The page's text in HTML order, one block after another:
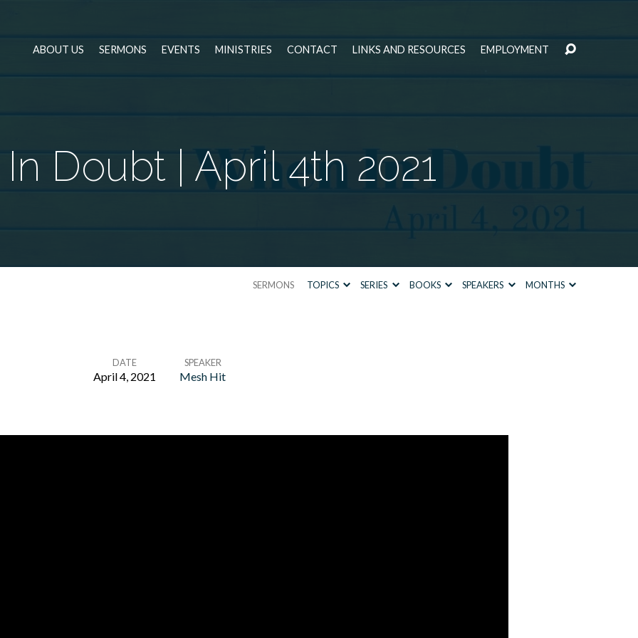
ABOUT US SERMONS EVENTS MINISTRIES CONTACT LINKS AND RESOURCES EMPLOYMENT
Doubt | April 4th 2021
SERMONS TOPICS SERIES BOOKS SPEAKERS MONTHS
DATE
April 4, 2021
SPEAKER
Mesh Hit